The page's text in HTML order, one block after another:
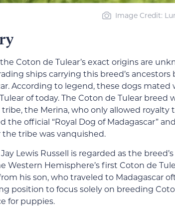
Image Credit:
Coton de Tulear’s exact origins are
ships carrying this breed’s
According to legend, these dogs mated
of today. The Coton de Tulear breed
the Merina, who only allowed royalty
the official “Royal Dog of Madagascar”
the tribe was vanquished.
Lewis Russell is regarded as the
Western Hemisphere’s first Coton de
his son, who traveled to Madagascar
position to focus solely on breeding
for puppies.